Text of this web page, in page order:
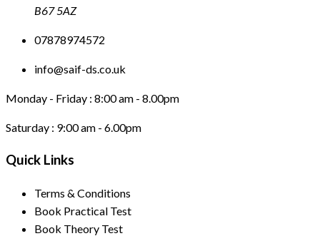
B67 5AZ
07878974572
info@saif-ds.co.uk
Monday - Friday : 8:00 am - 8.00pm
Saturday : 9:00 am - 6.00pm
Quick Links
Terms & Conditions
Book Practical Test
Book Theory Test